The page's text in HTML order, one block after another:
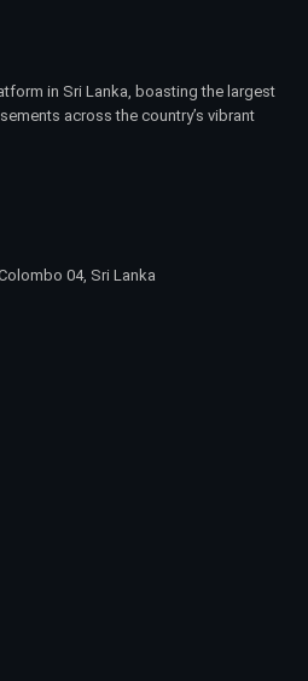
in Sri Lanka, boasting the largest
across the country’s vibrant
04, Sri Lanka